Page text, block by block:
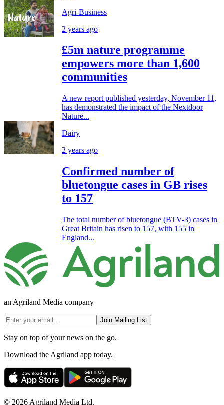
Agri-Business
2 years ago
£5m nature programme
empowers more than 1,600
communities
A new report published yesterday, November 11,
has demonstrated the impact of the Nextdoor
Nature...
Dairy
2 years ago
Confirmed number of
bluetongue cases in GB rises
to 157
The total number of bluetongue (BTV-3) cases in
Great Britain has risen to 157, with 155 in
England...
an Agriland Media company
Join Mailing List
Stay on top of your news on the go.
Download the Agriland app today.
© 2026 Agriland Media Ltd.